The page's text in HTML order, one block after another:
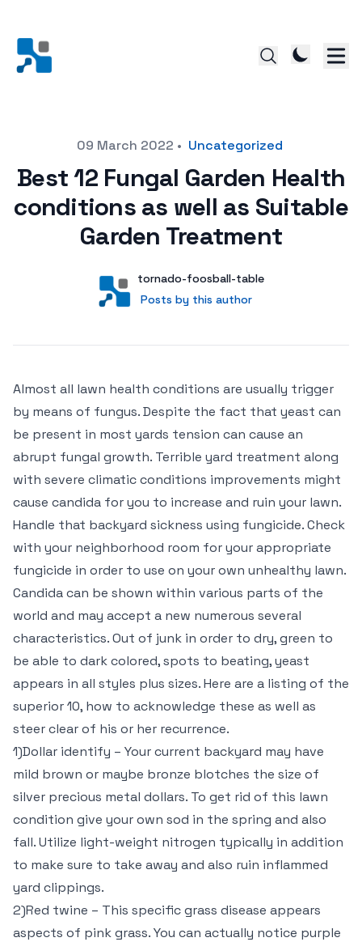
09 March 2022 • Uncategorized
Best 12 Fungal Garden Health
conditions as well as Suitable
Garden Treatment
User
tornado-foosball-table
Posts by this author
Posts by this author
Almost all lawn health conditions are usually trigger
by means of fungus. Despite the fact that yeast can
be present in most yards tension can cause an
abrupt fungal growth. Terrible yard treatment along
with severe climatic conditions improvements might
cause candida for you to increase and ruin your lawn.
Handle that backyard sickness using fungicide. Check
with your neighborhood room for your appropriate
fungicide in order to use on your own unhealthy lawn.
Candida can be shown within various parts of the
world and may accept a new numerous several
characteristics. Out of junk in order to dry, green to
be able to dark colored, spots to beating, yeast
appears in all styles plus sizes. Here are a listing of the
superior 10, how to acknowledge these as well as
steer clear of his or her recurrence.
1)Dollar identify – Your current backyard may have
mild brown or maybe bronze blotches the size of
silver precious metal dollars. To get rid of this lawn
condition give your own sod in the spring and also
fall. Utilize light-weight nitrogen typically in addition
to make sure to take away and also ruin inflammed
yard clippings.
2)Red twine – This specific grass disease appears
aspects of pink grass. You can actually notice purple